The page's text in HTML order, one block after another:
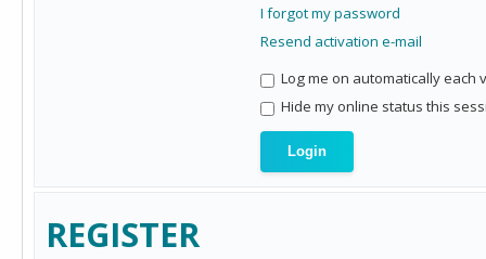
I forgot my password
Resend activation e-mail
Log me on automatically each
Hide my online status this
REGISTER